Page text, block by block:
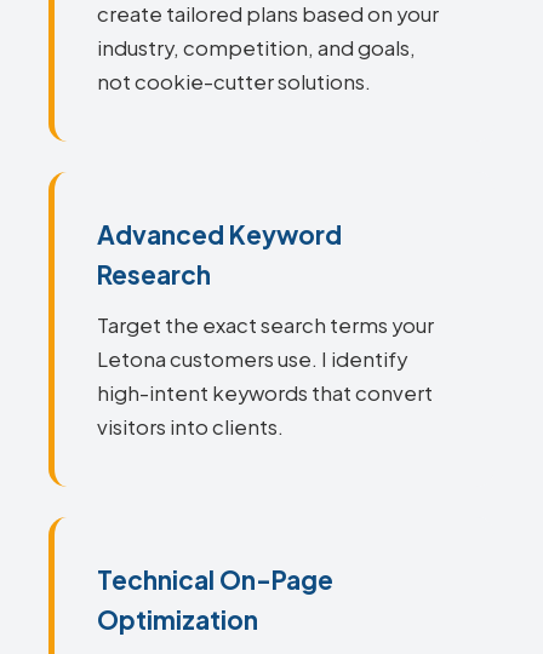
create tailored plans based on your
industry, competition, and goals,
not cookie-cutter solutions.
Advanced Keyword
Research
Target the exact search terms your
Letona customers use. I identify
high-intent keywords that convert
visitors into clients.
Technical On-Page
Optimization